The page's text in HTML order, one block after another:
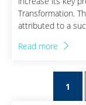
Transformation.
attributed to a
Read more
1